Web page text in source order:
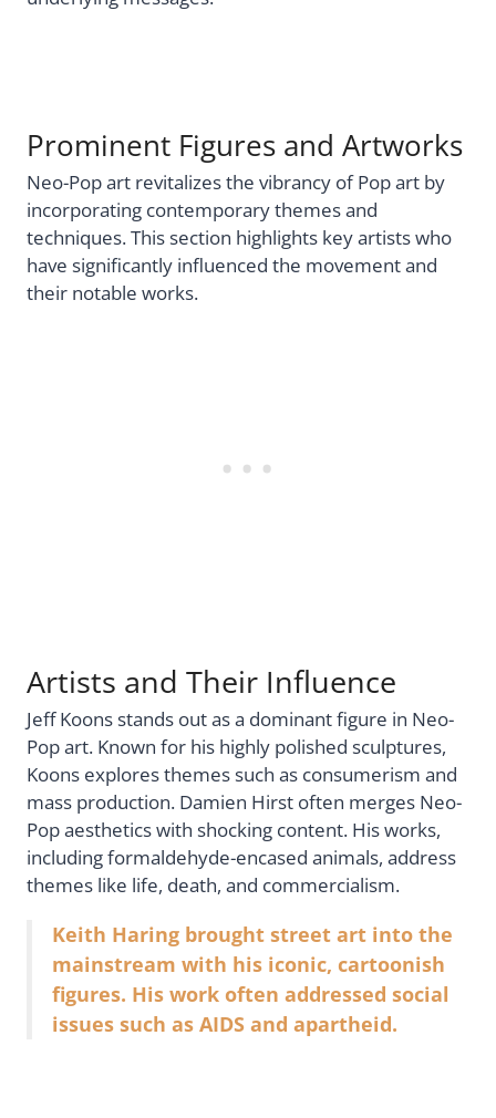
Prominent Figures and Artworks
Neo-Pop art revitalizes the vibrancy of Pop art by
incorporating contemporary themes and
techniques. This section highlights key artists who
have significantly influenced the movement and
their notable works.
Artists and Their Influence
Jeff Koons stands out as a dominant figure in Neo-
Pop art. Known for his highly polished sculptures,
Koons explores themes such as consumerism and
mass production. Damien Hirst often merges Neo-
Pop aesthetics with shocking content. His works,
including formaldehyde-encased animals, address
themes like life, death, and commercialism.
Keith Haring brought street art into the
mainstream with his iconic, cartoonish
figures. His work often addressed social
issues such as AIDS and apartheid.